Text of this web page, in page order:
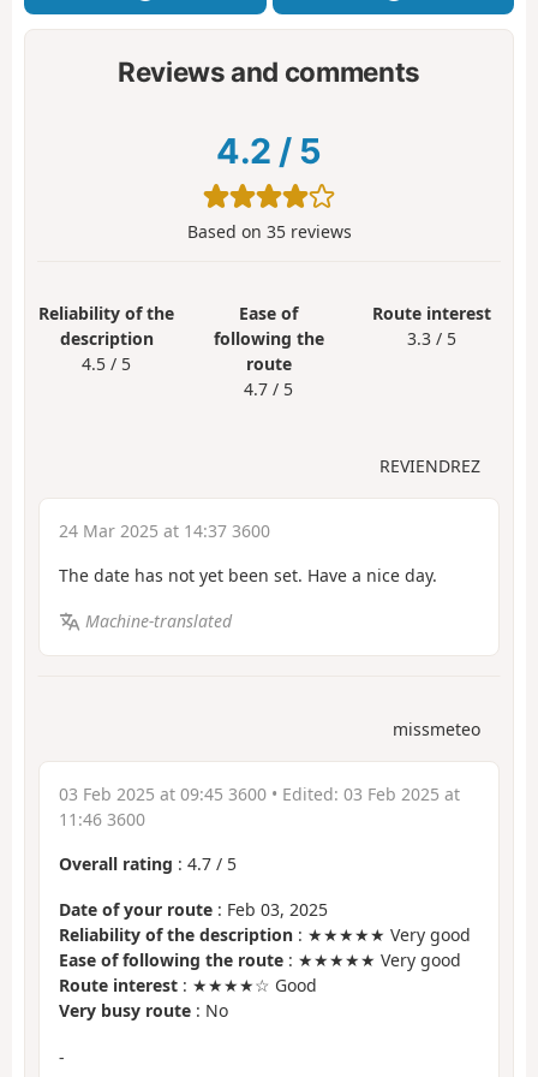
Reviews and comments
4.2 / 5
Based on 35reviews
Reliability of the
description
4.5 / 5
Ease of
following the
route
4.7 / 5
Route interest
3.3 / 5
REVIENDREZ
24 Mar 2025 at 14:37 3600
The date has not yet been set. Have a nice day.
Machine-translated
missmeteo
03 Feb 2025 at 09:45 3600 • Edited: 03 Feb 2025 at
11:46 3600
Overall rating : 4.7 / 5
Date of your route : Feb 03, 2025
Reliability of the description : ★★★★★ Very good
Ease of following the route : ★★★★★ Very good
Route interest : ★★★★☆ Good
Very busy route : No
-